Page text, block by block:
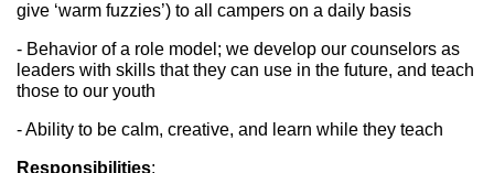
give ‘warm fuzzies’) to all campers on a daily basis
- Behavior of a role model; we develop our counselors as
leaders with skills that they can use in the future, and teach
those to our youth
- Ability to be calm, creative, and learn while they teach
Responsibilities: